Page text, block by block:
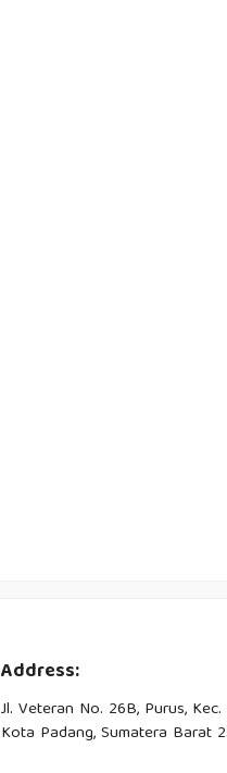
Address:
Jl. Veteran No. 26B, Purus,
Kota Padang, Sumatera Barat